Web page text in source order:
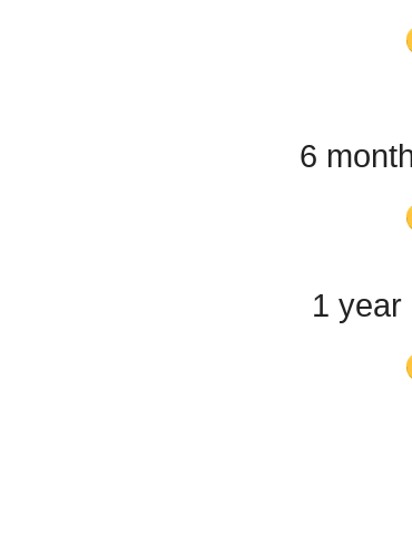
6
1 year